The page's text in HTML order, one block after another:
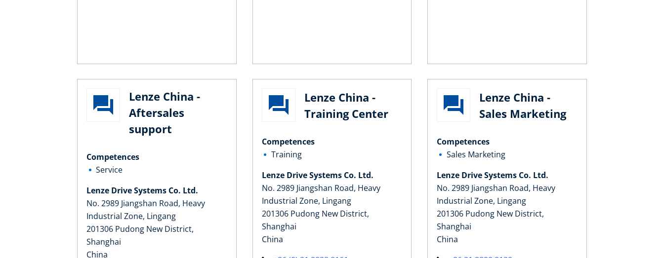
Lenze China -
Aftersales
support
Competences
Service
Lenze Drive Systems Co. Ltd.
No. 2989 Jiangshan Road, Heavy
Industrial Zone, Lingang
201306 Pudong New District,
Shanghai
China
Lenze China -
Training Center
Competences
Training
Lenze Drive Systems Co. Ltd.
No. 2989 Jiangshan Road, Heavy
Industrial Zone, Lingang
201306 Pudong New District,
Shanghai
China
Lenze China -
Sales Marketing
Competences
Sales Marketing
Lenze Drive Systems Co. Ltd.
No. 2989 Jiangshan Road, Heavy
Industrial Zone, Lingang
201306 Pudong New District,
Shanghai
China